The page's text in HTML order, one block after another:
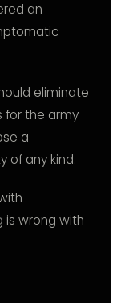
an
eliminate
for the army
a
of any kind.
is wrong with